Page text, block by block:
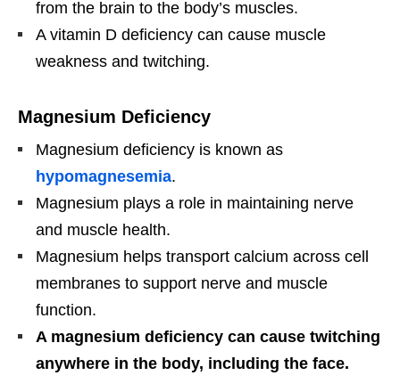
from the brain to the body’s muscles.
A vitamin D deficiency can cause muscle
weakness and twitching.
Magnesium Deficiency
Magnesium deficiency is known as
hypomagnesemia.
Magnesium plays a role in maintaining nerve
and muscle health.
Magnesium helps transport calcium across cell
membranes to support nerve and muscle
function.
A magnesium deficiency can cause twitching
anywhere in the body, including the face.